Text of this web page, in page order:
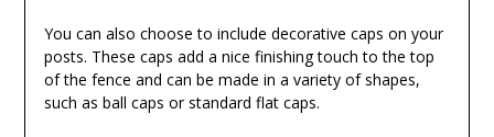
You can also choose to include decorative caps on your
posts. These caps add a nice finishing touch to the top
of the fence and can be made in a variety of shapes,
such as ball caps or standard flat caps.